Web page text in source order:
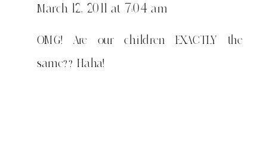
March 12, 2011 at 7:04 am
OMG! Are our children EXACTLY the
same?? Haha!